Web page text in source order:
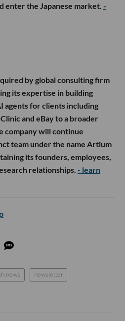
enter the Japanese market. -
by global consulting firm
its expertise in building
agents for clients including
and eBay to a broader
company will continue
team under the name Artium
its founders, employees,
relationships. - learn
news newsletter